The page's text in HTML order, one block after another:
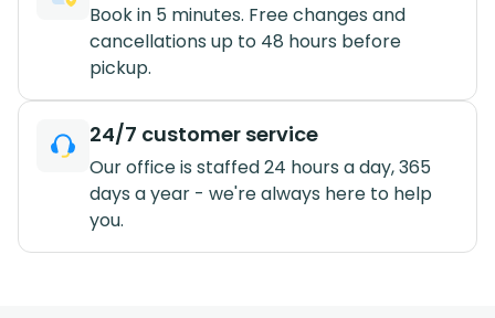
Book in 5 minutes. Free changes and
cancellations up to 48 hours before
pickup.
24/7 customer service
Our office is staffed 24 hours a day, 365
days a year - we're always here to help
you.